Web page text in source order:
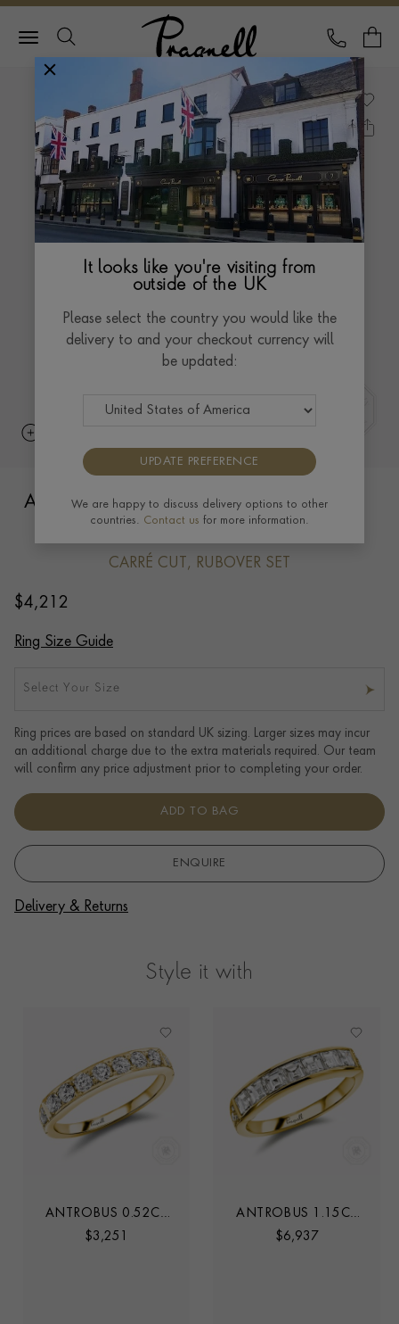
Pragnell Logo
CALL
Antrobus 0.82ct Diamond Half Eternity
CARRÉ CUT, RUBOVER SET
$4,212
Ring Size Guide
Select Your Size
Ring prices are based on standard UK sizing. Larger sizes may incur
an additional charge due to the extra materials required. Our team
will confirm any price adjustment prior to completing your order.
ADD TO BAG
ENQUIRE
Delivery & Returns
Style it with
ANTROBUS 0.52CT
DIAMOND HALF
$3,251
ANTROBUS 1.15CT
DIAMOND HALF
$6,937
It looks like you're visiting from
outside of the UK
Please select the country you would like the
delivery to and your checkout currency will
be updated:
UPDATE PREFERENCE
We are happy to discuss delivery options to other
countries. Contact us for more information.